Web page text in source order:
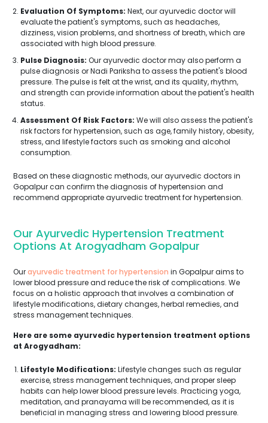
Evaluation Of Symptoms: Next, our ayurvedic doctor will
evaluate the patient's symptoms, such as headaches,
dizziness, vision problems, and shortness of breath, which are
associated with high blood pressure.
Pulse Diagnosis: Our ayurvedic doctor may also perform a
pulse diagnosis or Nadi Pariksha to assess the patient's blood
pressure. The pulse is felt at the wrist, and its quality, rhythm,
and strength can provide information about the patient's health
status.
Assessment Of Risk Factors: We will also assess the patient's
risk factors for hypertension, such as age, family history, obesity,
stress, and lifestyle factors such as smoking and alcohol
consumption.
Based on these diagnostic methods, our ayurvedic doctors in
Gopalpur can confirm the diagnosis of hypertension and
recommend appropriate ayurvedic treatment for hypertension.
Our Ayurvedic Hypertension Treatment
Options At Arogyadham Gopalpur
Ourayurvedic treatment for hypertension in Gopalpur aims to
lower blood pressure and reduce the risk of complications. We
focus on a holistic approach that involves a combination of
lifestyle modifications, dietary changes, herbal remedies, and
stress management techniques.
Here are some ayurvedic hypertension treatment options
at Arogyadham:
Lifestyle Modifications: Lifestyle changes such as regular
exercise, stress management techniques, and proper sleep
habits can help lower blood pressure levels. Practicing yoga,
meditation, and pranayama will be recommended, as it is
beneficial in managing stress and lowering blood pressure.